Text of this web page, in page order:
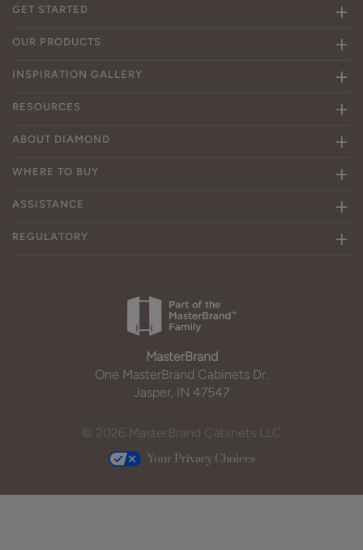
GET STARTED
OUR PRODUCTS
INSPIRATION GALLERY
RESOURCES
ABOUT DIAMOND
WHERE TO BUY
ASSISTANCE
REGULATORY
MasterBrand
One MasterBrand Cabinets Dr.
Jasper, IN 47547
© 2026 MasterBrand Cabinets LLC
Your Privacy Choices